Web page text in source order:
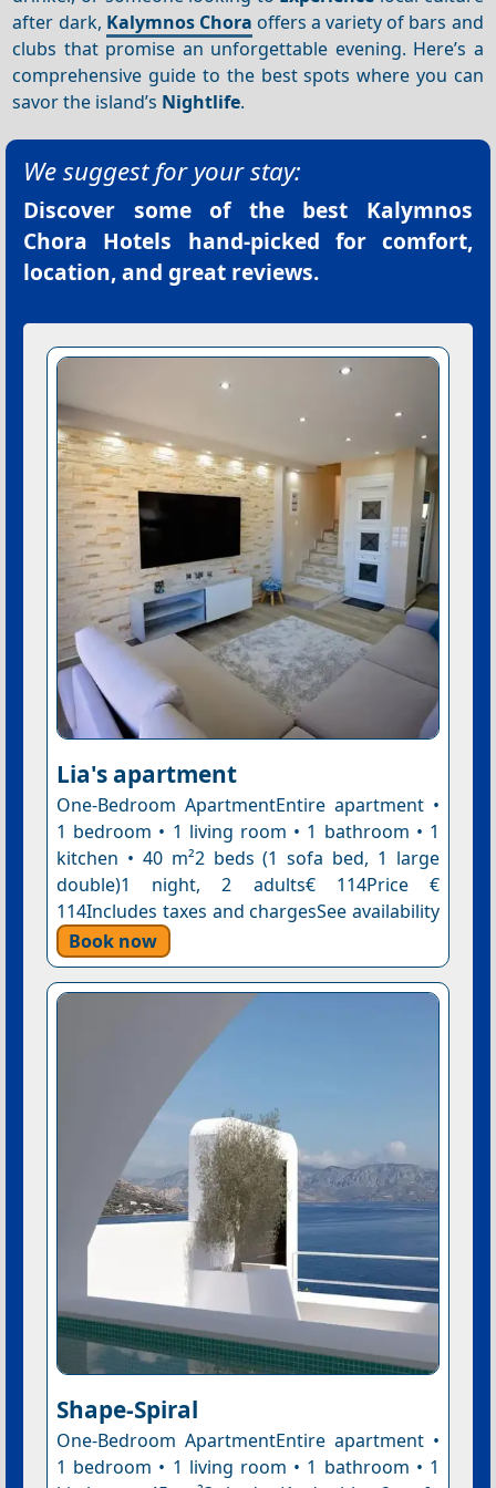
after dark, Kalymnos Chora offers a variety of bars and
clubs that promise an unforgettable evening. Here’s a
comprehensive guide to the best spots where you can
savor the island’s Nightlife.
We suggest for your stay:
Discover some of the best Kalymnos
Chora Hotels hand-picked for comfort,
location, and great reviews.
Lia's apartment
One-Bedroom ApartmentEntire apartment •
1 bedroom • 1 living room • 1 bathroom • 1
kitchen • 40 m²2 beds (1 sofa bed, 1 large
double)1 night, 2 adults€ 114Price €
114Includes taxes and chargesSee availability
Book now
Shape-Spiral
One-Bedroom ApartmentEntire apartment •
1 bedroom • 1 living room • 1 bathroom • 1